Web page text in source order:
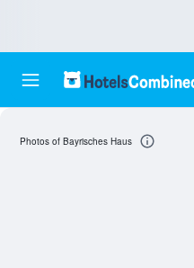
Photos of Bayrisches Haus